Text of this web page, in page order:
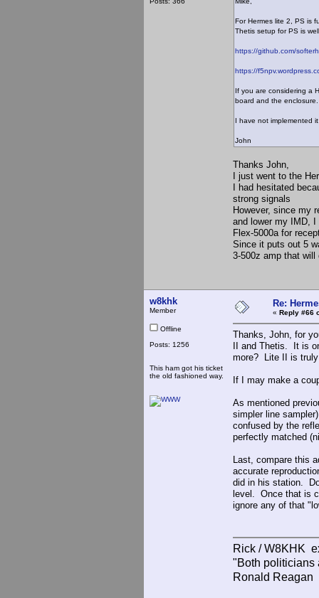
For Hermes lite 2, PS is
Thetis setup for PS is
https://github.com/
https://
If you are considering a
board and the
I have not implemented
John
Thanks John,
I just went to the
I had hesitated
strong signals
However, since my
and lower my IMD,
Flex-5000a for
Since it puts out 5
3-500z amp that will
w8khk
Member
Offline
Posts: 1256
This ham got his ticket
the old fashioned way.
Re:
« Reply #66
Thanks, John, for
II and Thetis. It is
more? Lite II is
If I may make a
As mentioned
simpler line
confused by the
perfectly matched
Last, compare this
accurate
did in his station.
level. Once that is
ignore any of that
Rick / W8KHK
"Both politicians
Ronald Reagan